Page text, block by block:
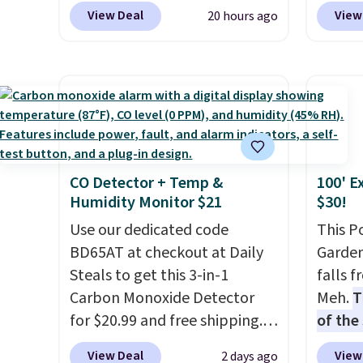
adds
are loving these Ascenelle
$19.99 with the code. These
pumps are available in 3
colors at this price. Also, these
Ascenelle Low Wedge Dress
Pumps drop from $46.99 to
$19.99 with the code.Arch
support built into a slip-on
pump is the detail that makes
wearing heels all day feel less
like something you recover
from. A classic pump and a
low wedge, both for $20 with
View Deal 20 hours ago
from
Also
from
get
$8.95
can
CO Detector + Temp &
Humidity Monitor $21
Use our dedicated code
BD65AT at checkout at Daily
Steals to get this 3-in-1
Carbon Monoxide Detector
for $20.99 and free shipping.
Other stores charge anywhere
View Deal 2 days ago
100'
$30!
This
falls
Meh.
of the
stores